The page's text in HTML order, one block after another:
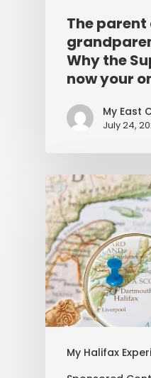
The parent
Why the
now your
My East
July 24,
My Halifax